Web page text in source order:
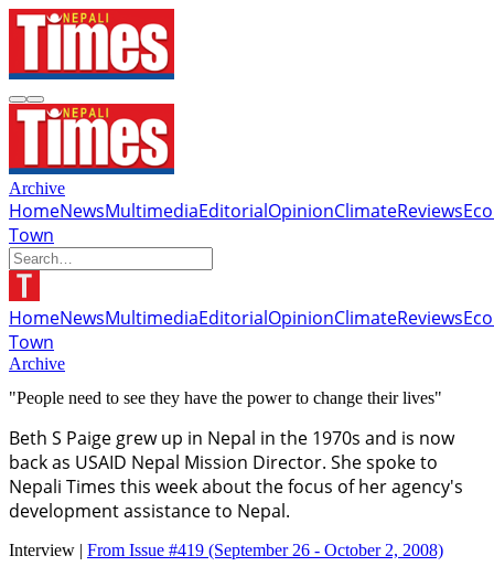
Archive
HomeNewsMultimediaEditorialOpinionClimateReviews
Town
HomeNewsMultimediaEditorialOpinionClimateReviews
Town
Archive
"People need to see they have the power to change their lives"
Beth S Paige grew up in Nepal in the 1970s and is now
back as USAID Nepal Mission Director. She spoke to
Nepali Times this week about the focus of her agency's
development assistance to Nepal.
Interview | From Issue #419 (September 26 - October 2, 2008)